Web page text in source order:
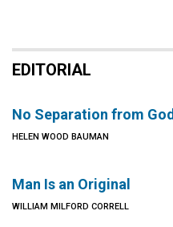
EDITORIAL
No Separation from God
HELEN WOOD BAUMAN
Man Is an Original
WILLIAM MILFORD CORRELL